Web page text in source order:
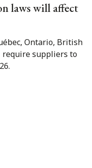
laws will affect
Ontario, British
require suppliers to